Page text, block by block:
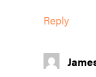
Reply